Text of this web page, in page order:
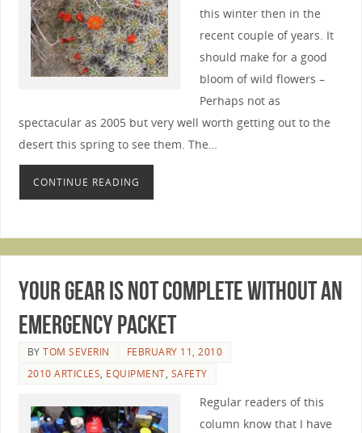
this winter then in the
recent couple of years. It
should make for a good
bloom of wild flowers –
Perhaps not as
spectacular as 2005 but very well worth getting out to the
desert this spring to see them. The…
CONTINUE READING
Your Gear Is Not Complete Without An
Emergency Packet
BYTOM SEVERIN
FEBRUARY 11, 2010
2010 ARTICLES, EQUIPMENT, SAFETY
Regular readers of this
column know that I have